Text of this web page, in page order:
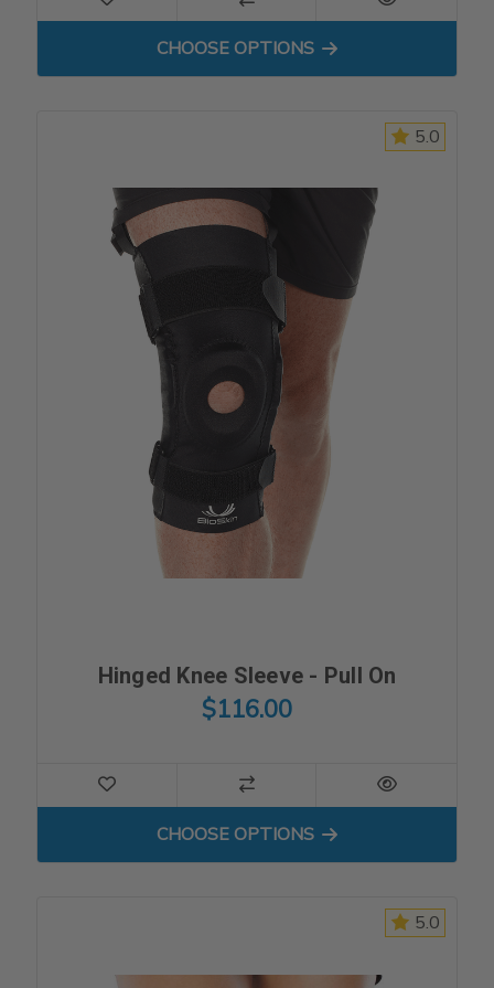
CHOOSE OPTIONSFOR PATELLA STABILIZER
5.0
Hinged Knee Sleeve - Pull On
$116.00
CHOOSE OPTIONSFOR HINGED KNEE SLEEVE
5.0